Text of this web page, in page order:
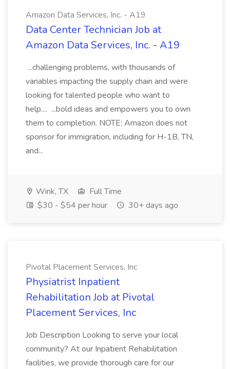
Amazon Data Services, Inc. - A19
Data Center Technician Job at
Amazon Data Services, Inc. - A19
...challenging problems, with thousands of
variables impacting the supply chain and were
looking for talented people who want to
help.... ...bold ideas and empowers you to own
them to completion. NOTE: Amazon does not
sponsor for immigration, including for H-1B, TN,
and...
Wink, TX
Full Time
$30 - $54 per hour
30+ days ago
Pivotal Placement Services, Inc
Physiatrist Inpatient
Rehabilitation Job at Pivotal
Placement Services, Inc
Job Description Looking to serve your local
community? At our Inpatient Rehabilitation
facilities, we provide thorough care for our